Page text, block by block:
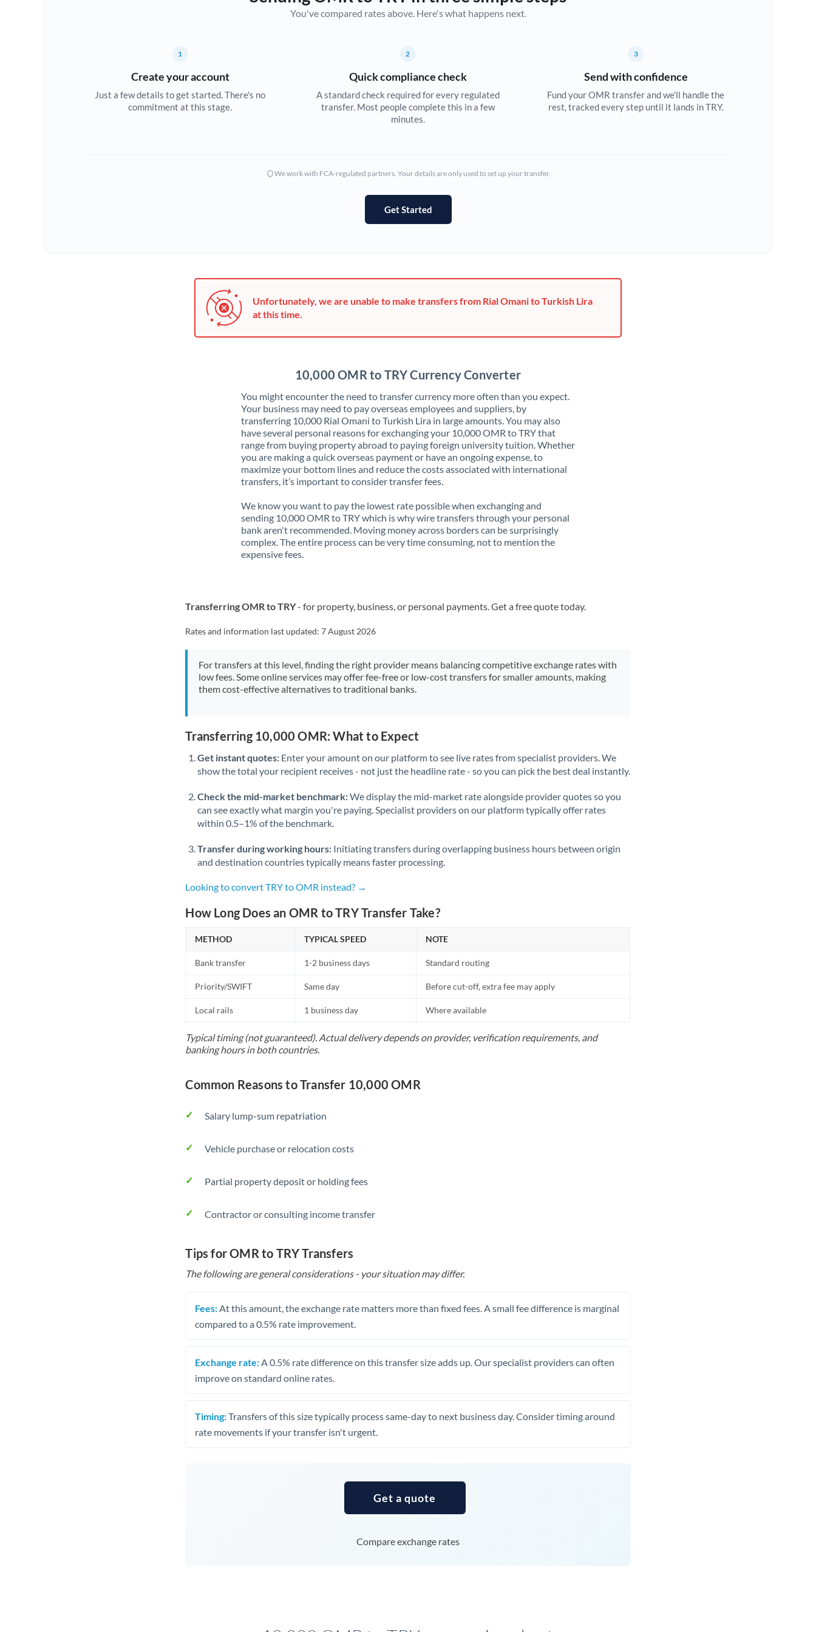
Cyprus
Czech Republic
Hungary
Israel
Italy
Jamaica
Japan
Jordan
Kenya
Lithuania
Luxembourg
Mauritius
New Zealand
Nigeria Not supported at this time
Oman
Poland
Portugal
Qatar
Russia
Saudi Arabia
Slovakia
Trinidad & Tobago
United States
You've compared rates above. Here's what happens next.
1
Create your account
Just a few details to get started. There's no
commitment at this stage.
2
Quick compliance check
A standard check required for every regulated
transfer. Most people complete this in a few
minutes.
3
Send with confidence
Fund your OMR transfer and we'll handle the
rest, tracked every step until it lands in TRY.
We work with FCA-regulated partners. Your details are only used to set up your transfer.
Get Started
Unfortunately, we are unable to make transfers from Rial Omani to Turkish Lira
at this time.
10,000 OMR to TRY Currency Converter
You might encounter the need to transfer currency more often than you expect.
Your business may need to pay overseas employees and suppliers, by
transferring 10,000 Rial Omani to Turkish Lira in large amounts. You may also
have several personal reasons for exchanging your 10,000 OMR to TRY that
range from buying property abroad to paying foreign university tuition. Whether
you are making a quick overseas payment or have an ongoing expense, to
maximize your bottom lines and reduce the costs associated with international
transfers, it’s important to consider transfer fees.
We know you want to pay the lowest rate possible when exchanging and
sending 10,000 OMR to TRY which is why wire transfers through your personal
bank aren't recommended. Moving money across borders can be surprisingly
complex. The entire process can be very time consuming, not to mention the
expensive fees.
Transferring OMR to TRY- for property, business, or personal payments. Get a free quote today.
Rates and information last updated:7 August 2026
For transfers at this level, finding the right provider means balancing competitive exchange rates with
low fees. Some online services may offer fee-free or low-cost transfers for smaller amounts, making
them cost-effective alternatives to traditional banks.
Transferring 10,000 OMR: What to Expect
Get instant quotes: Enter your amount on our platform to see live rates from specialist providers. We
show the total your recipient receives - not just the headline rate - so you can pick the best deal instantly.
Check the mid-market benchmark:We display the mid-market rate alongside provider quotes so you
can see exactly what margin you're paying. Specialist providers on our platform typically offer rates
within 0.5–1% of the benchmark.
Transfer during working hours: Initiating transfers during overlapping business hours between origin
and destination countries typically means faster processing.
Looking to convert TRY to OMR instead? →
How Long Does an OMR to TRY Transfer Take?
METHOD TYPICAL SPEED NOTE
Bank transfer 1-2 business days Standard routing
Priority/SWIFT Same day Before cut-off, extra fee may apply
Local rails 1 business day Where available
Typical timing (not guaranteed). Actual delivery depends on provider, verification requirements, and
banking hours in both countries.
Common Reasons to Transfer 10,000 OMR
Salary lump-sum repatriation
Vehicle purchase or relocation costs
Partial property deposit or holding fees
Contractor or consulting income transfer
Tips for OMR to TRY Transfers
The following are general considerations - your situation may differ.
Fees: At this amount, the exchange rate matters more than fixed fees. A small fee difference is marginal
compared to a 0.5% rate improvement.
Exchange rate: A 0.5% rate difference on this transfer size adds up. Our specialist providers can often
improve on standard online rates.
Timing:Transfers of this size typically process same-day to next business day. Consider timing around
rate movements if your transfer isn't urgent.
Get a quote
Compare exchange rates